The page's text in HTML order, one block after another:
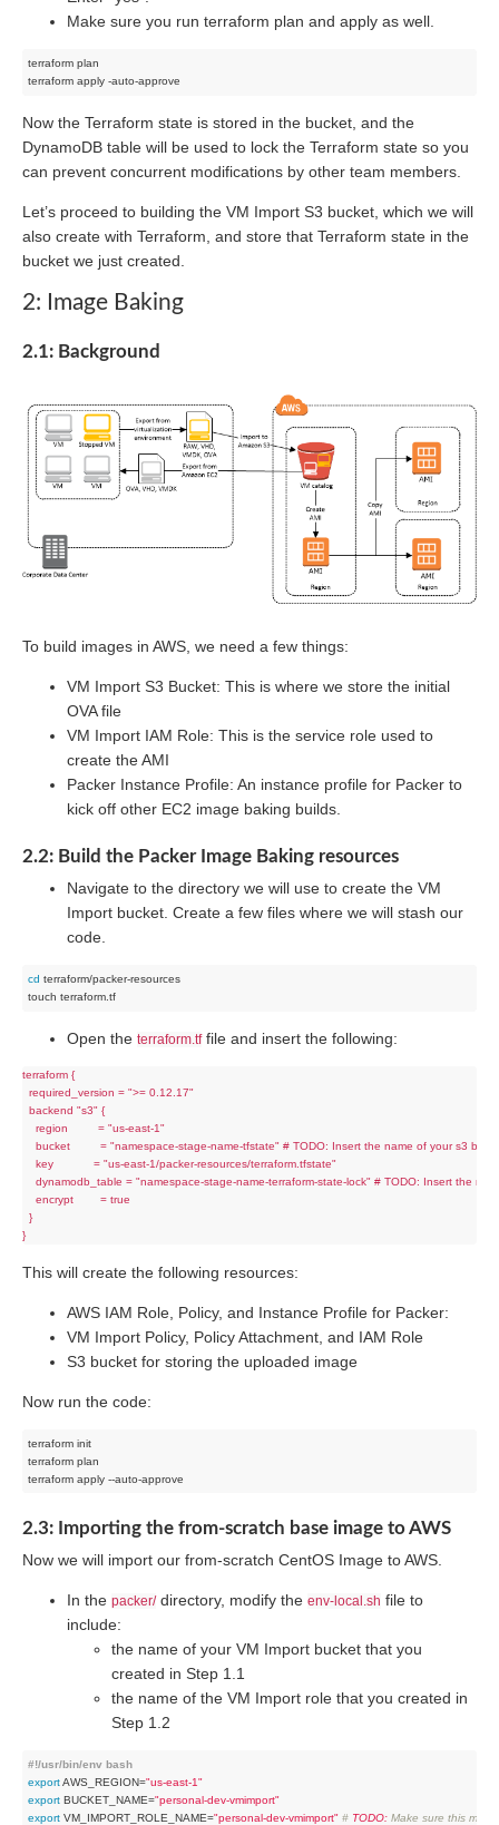
Make sure you run terraform plan and apply as well.
terraform plan
Now the Terraform state is stored in the bucket, and the
DynamoDB table will be used to lock the Terraform state so you
can prevent concurrent modifications by other team members.
Let’s proceed to building the VM Import S3 bucket, which we will
also create with Terraform, and store that Terraform state in the
bucket we just created.
2: Image Baking
2.1: Background
To build images in AWS, we need a few things:
VM Import S3 Bucket: This is where we store the initial
OVA file
VM Import IAM Role: This is the service role used to
create the AMI
Packer Instance Profile: An instance profile for Packer to
kick off other EC2 image baking builds.
2.2: Build the Packer Image Baking resources
Navigate to the directory we will use to create the VM
Import bucket. Create a few files where we will stash our
code.
cd terraform/packer-resources
touch terraform.tf
Open the terraform.tffile and insert the following:
terraform {
  required_version = ">= 0.12.17"
  backend "s3" {
    region         = "us-east-1"
bucket         = "namespace-stage-name-tfstate" # TODO: Insert the name of your s3
    key            = "us-east-1/packer-resources/terraform.tfstate"
dynamodb_table = "namespace-stage-name-terraform-state-lock" # TODO: Insert the
    encrypt        = true
  }
This will create the following resources:
AWS IAM Role, Policy, and Instance Profile for Packer:
VM Import Policy, Policy Attachment, and IAM Role
S3 bucket for storing the uploaded image
Now run the code:
terraform init
terraform plan
2.3: Importing the from-scratch base image to AWS
Now we will import our from-scratch CentOS Image to AWS.
In the packer/directory, modify the env-local.sh file to
include:
the name of your VM Import bucket that you
created in Step 1.1
the name of the VM Import role that you created in
Step 1.2
#!/usr/bin/env bash
export AWS_REGION="us-east-1"
export BUCKET_NAME="personal-dev-vmimport"
export VM_IMPORT_ROLE_NAME="personal-dev-vmimport" # TODO: Make sure this